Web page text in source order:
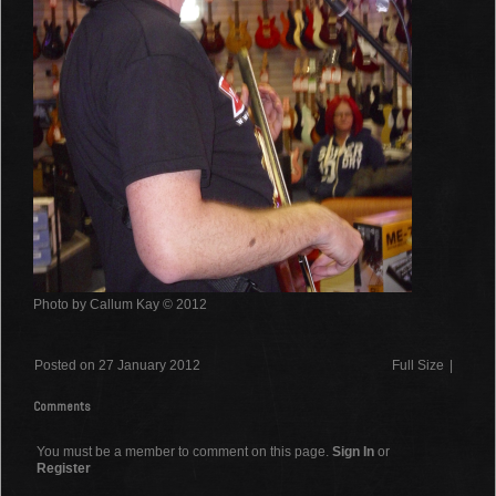
Photo by Callum Kay © 2012
Posted on 27 January 2012 Full Size |
Comments
You must be a member to comment on this page. Sign In or
Register